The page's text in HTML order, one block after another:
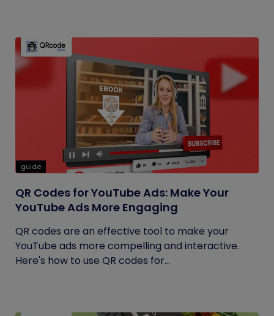
guide
QR Codes for YouTube Ads: Make Your
YouTube Ads More Engaging
QR codes are an effective tool to make your
YouTube ads more compelling and interactive.
Here's how to use QR codes for...